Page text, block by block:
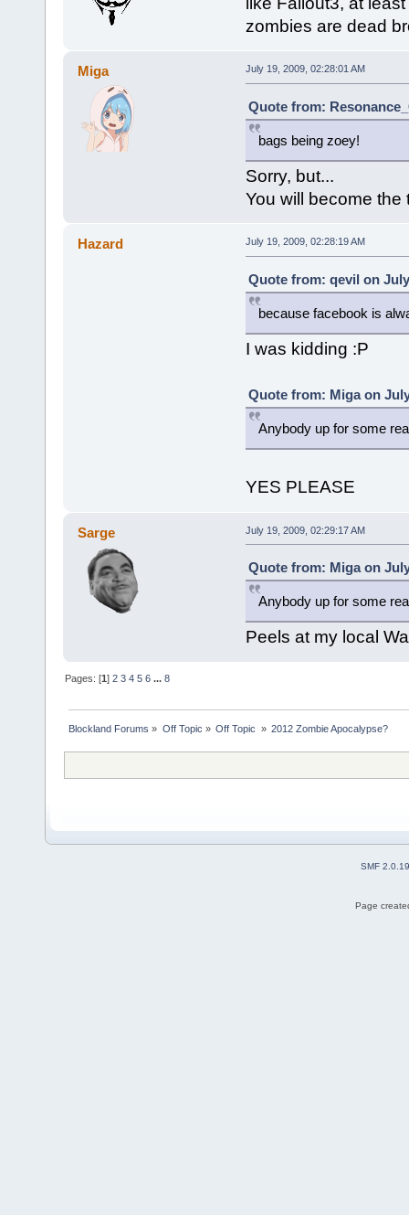
zombies are dead
Miga July 19, 2009, 02:28:01 AM
Quote from:
bags being zoey!
Sorry, but...
You will become the
Hazard July 19, 2009, 02:28:19 AM
Quote from: qevil on
because facebook is
I was kidding :P
Quote from: Miga on
Anybody up for some
YES PLEASE
Sarge July 19, 2009, 02:29:17 AM
Quote from: Miga on
Anybody up for some
Peels at my local
Pages: [1]2 3 4 5 6 ...8
Blockland Forums » Off Topic » Off Topic » 2012 Zombie Apocalypse?
SMF 2.0.19
Page